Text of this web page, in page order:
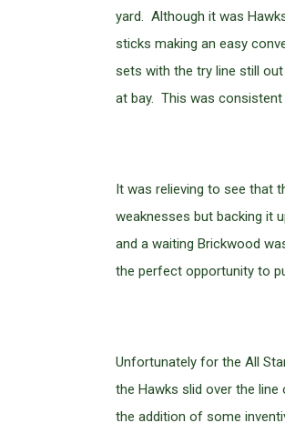
yard. Although it was
sticks making an easy
sets with the try line still
at bay. This was consistent
It was relieving to see that
weaknesses but backing it
and a waiting Brickwood
the perfect opportunity to
Unfortunately for the All
the Hawks slid over the
the addition of some